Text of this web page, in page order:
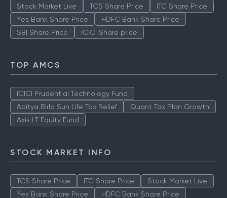
Stock Market Live TCS Share Price
ITC Share Price
Yes Bank Share Price
HDFC Bank Share Price
SBI Share Price
ICICI Share price
TOP AMCS
ICICI Prudential Technology Fund
Aditya Birla Sun Life Tax Relief
Quant Tax Plan Growth
Axis LT Equity Fund
STOCK MARKET INFO
TCS Share Price ITC Share Price
Stock Market Live
Yes Bank Share Price
HDFC Bank Share Price